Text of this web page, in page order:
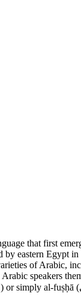
eastern Egypt in
of Arabic,
speakers